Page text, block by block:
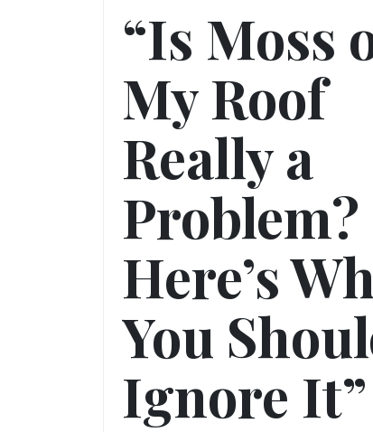
“Is Moss
My Roof
Really a
Problem?
Here’s
You
Ignore It”